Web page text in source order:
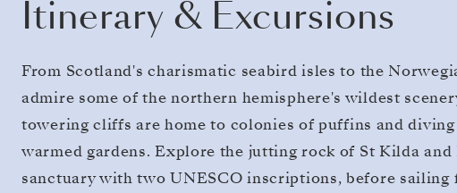
Itinerary & Excursions
From Scotland's charismatic seabird isles to the
admire some of the northern hemisphere's wildest
towering cliffs are home to colonies of puffins and
warmed gardens. Explore the jutting rock of St Kilda
sanctuary with two UNESCO inscriptions, before sailing